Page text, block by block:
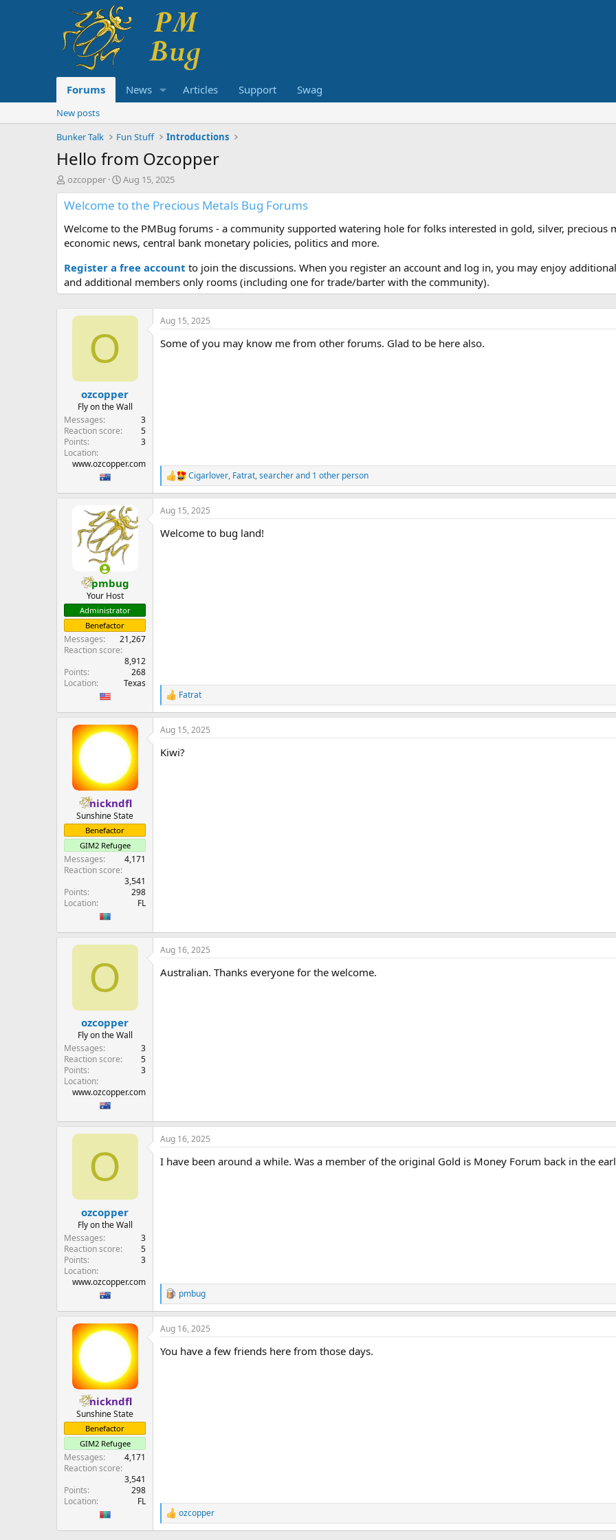
Forums News Articles Support Swag
New posts
Bunker Talk
Fun Stuff Introductions
Hello from Ozcopper
T
h
r
a
d
t
a
r
ozcopper
S
t
a
t
d
t
e
Aug 15, 2025
Welcome to the Precious Metals Bug Forums
Welcome to the PMBug forums - a community supported watering hole for folks interested in gold, silver, precious
economic news, central bank monetary policies, politics and more.
Register a free account to join the discussions. When you register an account and log in, you may enjoy
and additional members only rooms (including one for trade/barter with the community).
O
ozcopper
Fly on the Wall
Messages
3
Reaction score
5
Points
3
Location
www.ozcopper.com
Aug 15, 2025
Some of you may know me from other forums. Glad to be here also.
R
e
a
c
i
Cigarlover, Fatrat,searcherand 1 other person
pmbug
Your Host
Administrator
Benefactor
Messages
21,267
Reaction score
8,912
Points
268
Location
Texas
Aug 15, 2025
Welcome to bug land!
R
e
a
c
i
Fatrat
nickndfl
Sunshine State
Benefactor
GIM2 Refugee
Messages
4,171
Reaction score
3,541
Points
298
Location
FL
Aug 15, 2025
Kiwi?
O
ozcopper
Fly on the Wall
Messages
3
Reaction score
5
Points
3
Location
www.ozcopper.com
Aug 16, 2025
Australian. Thanks everyone for the welcome.
O
ozcopper
Fly on the Wall
Messages
3
Reaction score
5
Points
3
Location
www.ozcopper.com
Aug 16, 2025
I have been around a while. Was a member of the original Gold is Money Forum back in the
R
e
a
c
i
pmbug
nickndfl
Sunshine State
Benefactor
GIM2 Refugee
Messages
4,171
Reaction score
3,541
Points
298
Location
FL
Aug 16, 2025
You have a few friends here from those days.
R
e
ozcopper